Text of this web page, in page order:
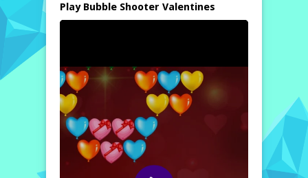
Play Bubble Shooter Valentines